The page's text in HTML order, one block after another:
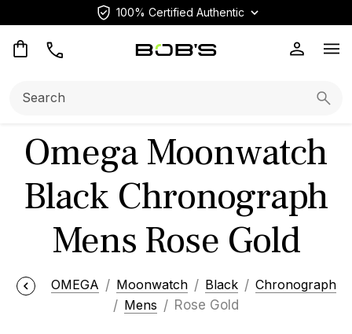
100% Certified Authentic
Omega Moonwatch
Black Chronograph
Mens Rose Gold
OMEGA Moonwatch Black
Chronograph
Mens
Rose Gold